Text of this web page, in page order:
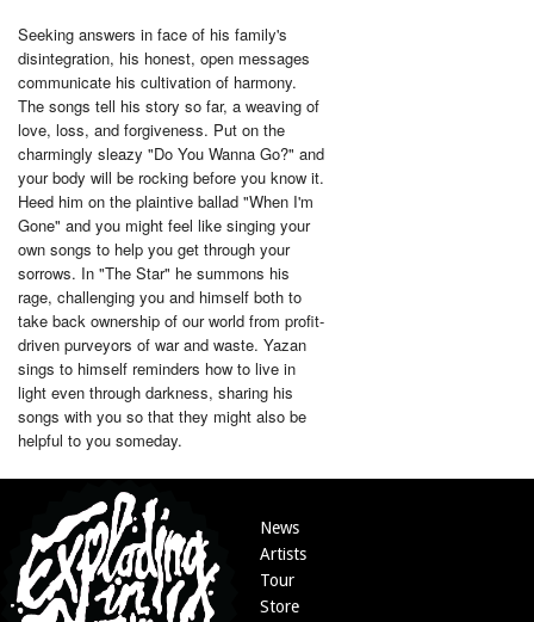
Seeking answers in face of his family's
disintegration, his honest, open messages
communicate his cultivation of harmony.
The songs tell his story so far, a weaving of
love, loss, and forgiveness. Put on the
charmingly sleazy "Do You Wanna Go?" and
your body will be rocking before you know it.
Heed him on the plaintive ballad "When I'm
Gone" and you might feel like singing your
own songs to help you get through your
sorrows. In "The Star" he summons his
rage, challenging you and himself both to
take back ownership of our world from profit-
driven purveyors of war and waste. Yazan
sings to himself reminders how to live in
light even through darkness, sharing his
songs with you so that they might also be
helpful to you someday.
News
Artists
Tour
Store